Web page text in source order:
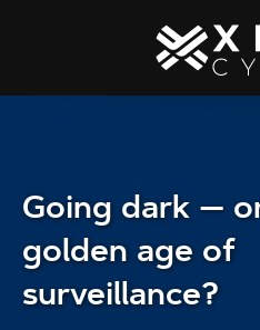
Going dark —
golden age of
surveillance?